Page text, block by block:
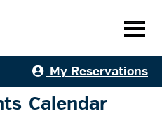
My Reservations
Calendar